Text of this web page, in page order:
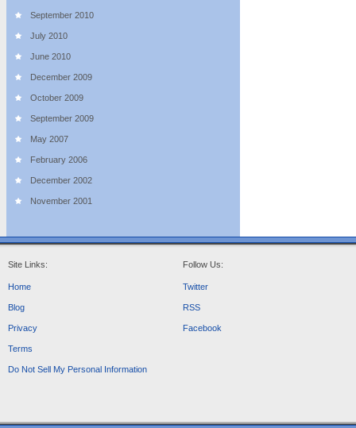
September 2010
July 2010
June 2010
December 2009
October 2009
September 2009
May 2007
February 2006
December 2002
November 2001
Site Links:
Home
Blog
Privacy
Terms
Do Not Sell My Personal Information
Follow Us:
Twitter
RSS
Facebook